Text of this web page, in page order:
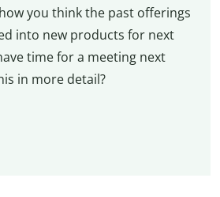
you think the past offerings
into new products for next
time for a meeting next
in more detail?